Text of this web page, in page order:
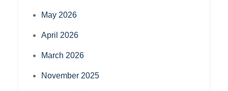
May 2026
April 2026
March 2026
November 2025